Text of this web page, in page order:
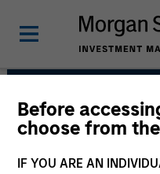
Before
choose from
IF YOU ARE AN
Morgan
Level